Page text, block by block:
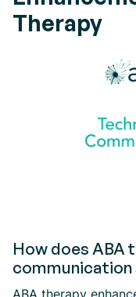
Therapy
How does ABA
communication
ABA therapy